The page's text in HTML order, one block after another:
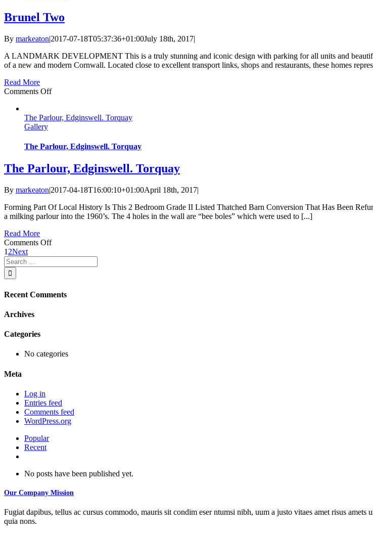
Brunel Two
By markeaton|2017-07-18T05:37:36+01:00July 18th, 2017|
A LANDMARK DEVELOPMENT This is a truly stunning and iconic design with parking for all units and
of a new and modern Cornwall. Located close to excellent transport links, shops and restaurants, these homes
Read More
Comments Offon
The Parlour, Edginswell. Torquay
Gallery
The Parlour, Edginswell. Torquay
The Parlour, Edginswell. Torquay
By markeaton|2017-04-18T16:00:10+01:00April 18th, 2017|
Forming Part Of Local History Is This 2 Bedroom Grade II Listed Thatched Barn Conversion That Has Been
a milking parlour into the 1960’s. The 4 holes in the wall are “bee boles” which were used to [...]
Read More
Comments Offon
Edginswell.
1 2Next
Search
for:
Recent Comments
Archives
Categories
No categories
Meta
Log in
Entries feed
Comments feed
WordPress.org
Popular
Recent
No posts have been published yet.
Our Company Mission
Fugiat dapibus, tellus ac cursus commodo, mauris sit condim eser ntumsi nibh, uum a justo vitaes amet risus
quia nons.